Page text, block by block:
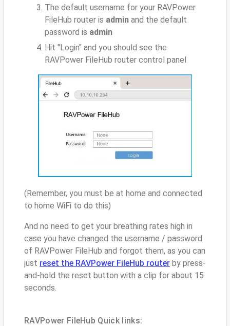
The default username for your RAVPower
FileHub router is admin and the default
password is admin
Hit "Login" and you should see the
RAVPower FileHub router control panel
(Remember, you must be at home and connected
to home WiFi to do this)
And no need to get your breathing rates high in
case you have changed the username / password
of RAVPower FileHub and forgot them, as you can
just reset the RAVPower FileHub router by press-
and-hold the reset button with a clip for about 15
seconds.
RAVPower FileHub Quick links: